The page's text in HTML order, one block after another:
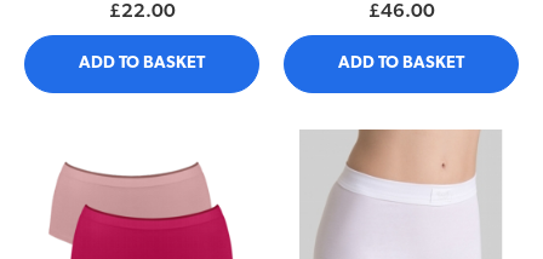
£22.00
ADD TO BASKET
£46.00
ADD TO BASKET